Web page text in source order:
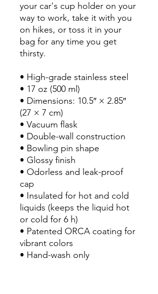
your car's cup holder on your
way to work, take it with you
on hikes, or toss it in your
bag for any time you get
thirsty.
• High-grade stainless steel
• 17 oz (500 ml)
• Dimensions: 10.5″ × 2.85″
(27 × 7 cm)
• Vacuum flask
• Double-wall construction
• Bowling pin shape
• Glossy finish
• Odorless and leak-proof
cap
• Insulated for hot and cold
liquids (keeps the liquid hot
or cold for 6 h)
• Patented ORCA coating for
vibrant colors
• Hand-wash only